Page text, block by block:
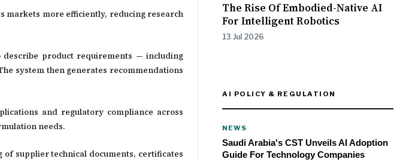
markets more efficiently, reducing research
describe product requirements — including
system then generates recommendations
and regulatory compliance across
needs.
of supplier technical documents, certificates
The Rise Of Embodied-Native AI
For Intelligent Robotics
13 Jul 2026
AI POLICY & REGULATION
NEWS
Saudi Arabia's CST Unveils AI Adoption
Guide For Technology Companies